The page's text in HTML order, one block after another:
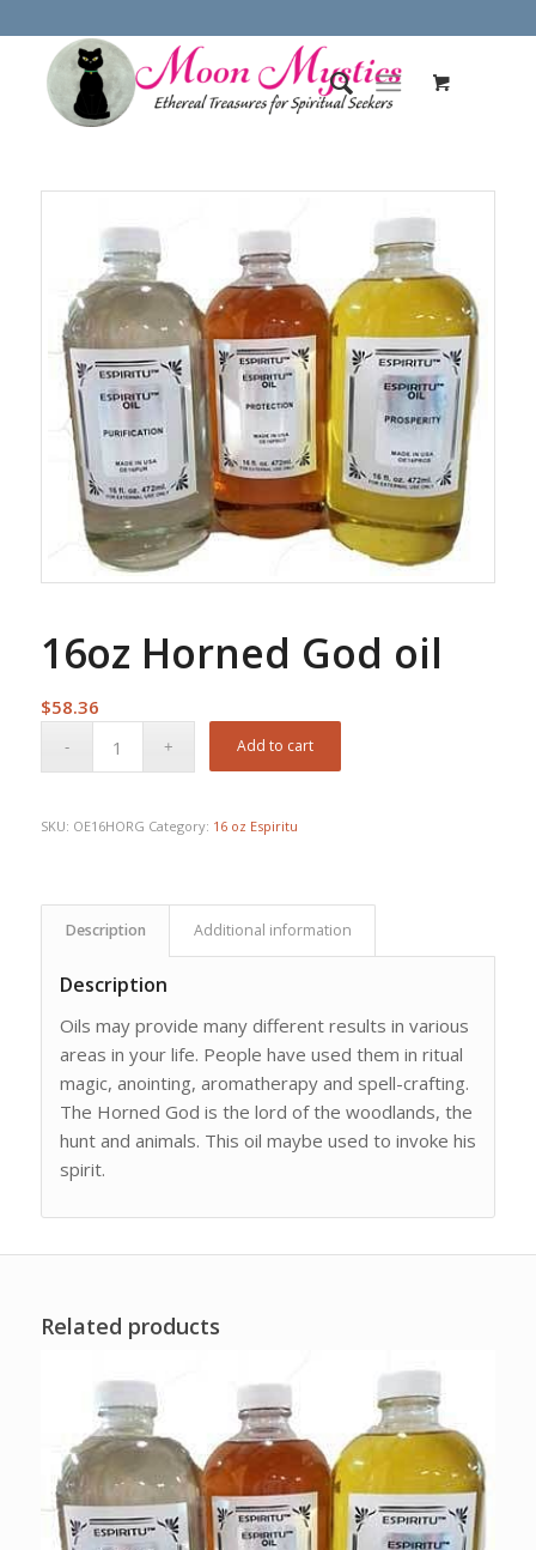
16oz Horned God oil
$58.36
Add to cart
SKU: OE16HORG Category: 16 oz Espiritu
Description Additional information
Description
Oils may provide many different results in various
areas in your life. People have used them in ritual
magic, anointing, aromatherapy and spell-crafting.
The Horned God is the lord of the woodlands, the
hunt and animals. This oil maybe used to invoke his
spirit.
Related products